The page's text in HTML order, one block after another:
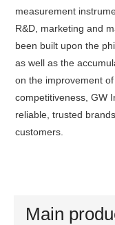
measurement
R&D, marketing and
been built upon the
as well as the
on the improvement
competitiveness, GW
reliable, trusted
customers.
Main